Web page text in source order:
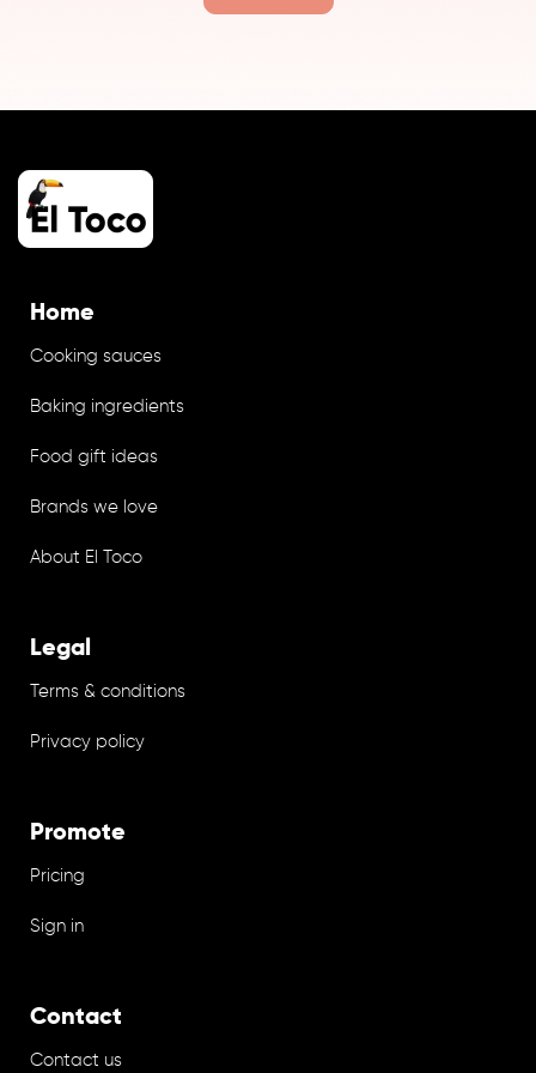
Home
Cooking sauces
Baking ingredients
Food gift ideas
Brands we love
About El Toco
Legal
Terms & conditions
Privacy policy
Promote
Pricing
Sign in
Contact
Contact us